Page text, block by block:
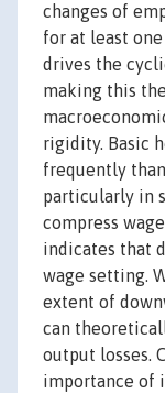
changes of
for at least
drives the
making this
rigidity. Basic
frequently
particularly in
compress
indicates that
wage setting.
extent of
can
output losses.
importance of